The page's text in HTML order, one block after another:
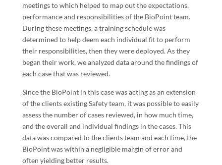
meetings to which helped to map out the expectations,
performance and responsibilities of the BioPoint team.
During these meetings, a training schedule was
determined to help deem each individual fit to perform
their responsibilities, then they were deployed. As they
began their work, we analyzed data around the findings of
each case that was reviewed.
Since the BioPoint in this case was acting as an extension
of the clients existing Safety team, it was possible to easily
assess the number of cases reviewed, in how much time,
and the overall and individual findings in the cases. This
data was compared to the clients team and each time, the
BioPoint was within a negligible margin of error and
often yielding better results.